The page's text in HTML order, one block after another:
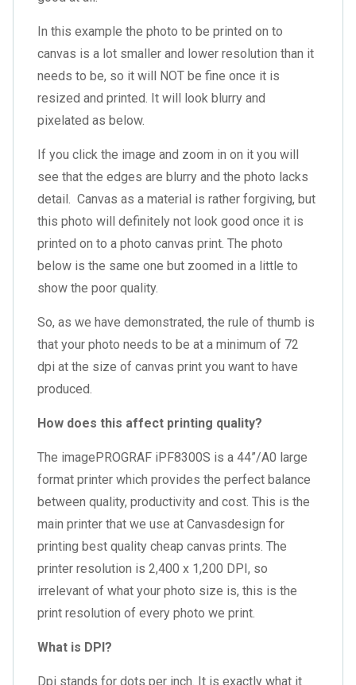
In this example the photo to be printed on to
canvas is a lot smaller and lower resolution than it
needs to be, so it will NOT be fine once it is
resized and printed. It will look blurry and
pixelated as below.
If you click the image and zoom in on it you will
see that the edges are blurry and the photo lacks
detail. Canvas as a material is rather forgiving, but
this photo will definitely not look good once it is
printed on to a photo canvas print. The photo
below is the same one but zoomed in a little to
show the poor quality.
So, as we have demonstrated, the rule of thumb is
that your photo needs to be at a minimum of 72
dpi at the size of canvas print you want to have
produced.
How does this affect printing quality?
The imagePROGRAF iPF8300S is a 44”/A0 large
format printer which provides the perfect balance
between quality, productivity and cost. This is the
main printer that we use at Canvasdesign for
printingbest quality cheap canvas prints. The
printer resolution is 2,400 x 1,200 DPI, so
irrelevant of what your photo size is, this is the
print resolution of every photo we print.
What is DPI?
Dpi stands for dots per inch. It is exactly what it